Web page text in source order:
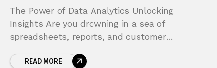
The Power of Data Analytics Unlocking
Insights Are you drowning in a sea of
spreadsheets, reports, and customer
same way. You diligently collect data
READ MORE